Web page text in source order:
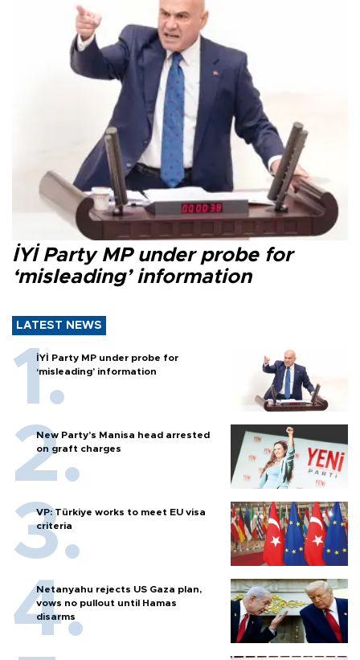
İYİ Party MP under probe for
‘misleading’ information
LATEST NEWS
İYİ Party MP under probe for
‘misleading’ information
New Party’s Manisa head arrested
on graft charges
VP: Türkiye works to meet EU visa
criteria
Netanyahu rejects US Gaza plan,
vows no pullout until Hamas
disarms